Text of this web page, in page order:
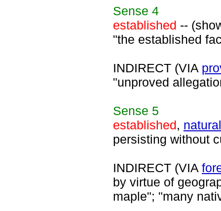
Sense 4
established --
"the established
INDIRECT (VIA
"unproved
Sense 5
established,
persisting without
INDIRECT (VIA
by virtue of
maple"; "many